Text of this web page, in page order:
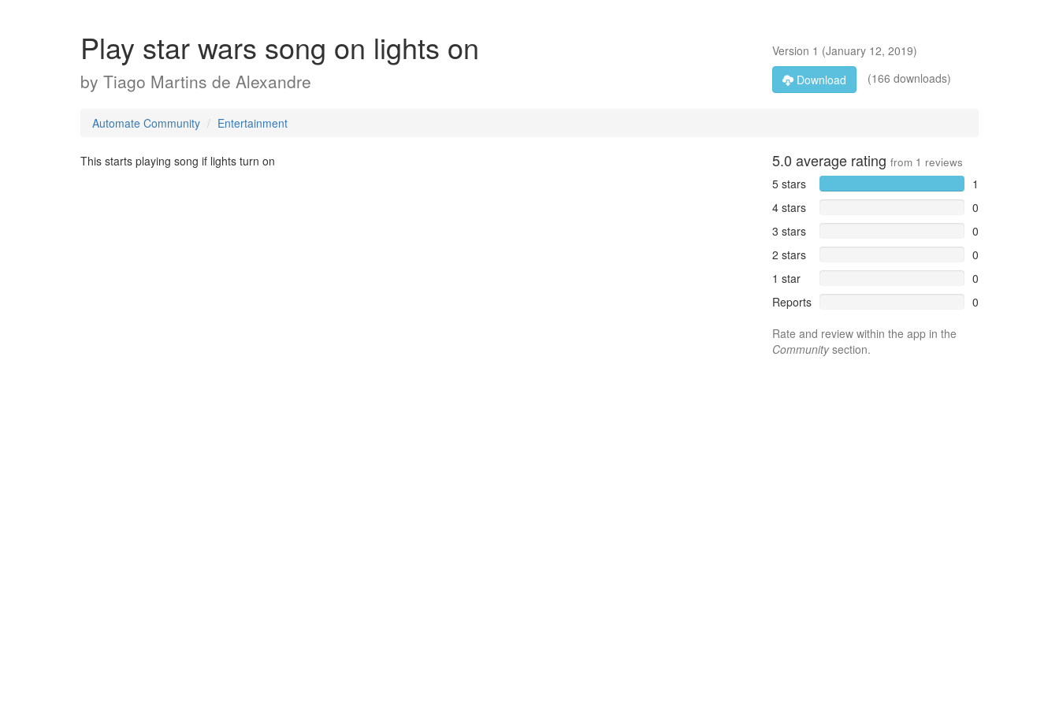
Play star wars song on lights on
by Tiago Martins de Alexandre
Version 1 (January 12, 2019)
Download
(166 downloads)
Automate Community Entertainment
This starts playing song if lights turn on 5.0 average rating from 1 reviews
5 stars
1
4 stars
0
3 stars
0
2 stars
0
1 star
0
Reports
0
Rate and review within the app in the
Communitysection.